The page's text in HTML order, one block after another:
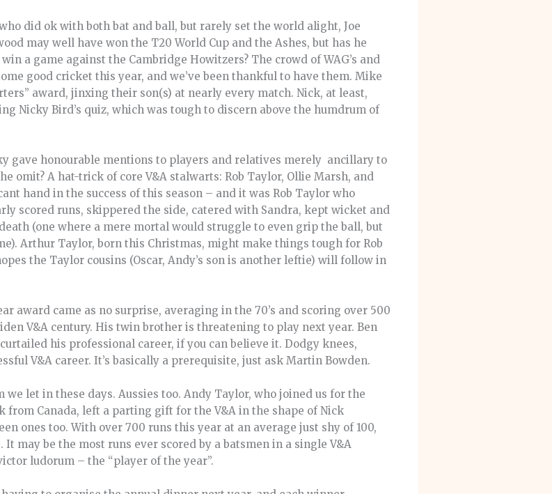
did ok with both bat and ball, but rarely set the world alight, Joe
may well have won the T20 World Cup and the Ashes, but has he
a game against the Cambridge Howitzers? The crowd of WAG’s and
good cricket this year, and we’ve been thankful to have them. Mike
award, jinxing their son(s) at nearly every match. Nick, at least,
Nicky Bird’s quiz, which was tough to discern above the humdrum of
gave honourable mentions to players and relatives merely ancillary to
omit? A hat-trick of core V&A stalwarts: Rob Taylor, Ollie Marsh, and
hand in the success of this season – and it was Rob Taylor who
scored runs, skippered the side, catered with Sandra, kept wicket and
(one where a mere mortal would struggle to even grip the ball, but
Arthur Taylor, born this Christmas, might make things tough for Rob
the Taylor cousins (Oscar, Andy’s son is another leftie) will follow in
award came as no surprise, averaging in the 70’s and scoring over 500
V&A century. His twin brother is threatening to play next year. Ben
his professional career, if you can believe it. Dodgy knees,
V&A career. It’s basically a prerequisite, just ask Martin Bowden.
let in these days. Aussies too. Andy Taylor, who joined us for the
Canada, left a parting gift for the V&A in the shape of Nick
ones too. With over 700 runs this year at an average just shy of 100,
may be the most runs ever scored by a batsmen in a single V&A
ludorum – the “player of the year”.